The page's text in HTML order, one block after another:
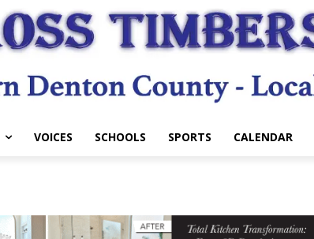
VOICES SCHOOLS SPORTS CALENDAR